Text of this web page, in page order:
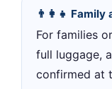
👨‍👩‍👧
For families
full luggage,
confirmed at